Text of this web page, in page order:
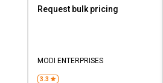
Request bulk pricing
MODI ENTERPRISES
3.3